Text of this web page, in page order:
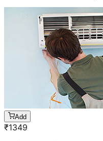
Add
₹1349